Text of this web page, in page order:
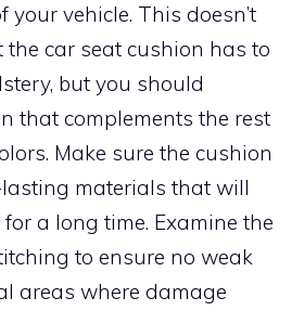
your vehicle. This doesn’t
car seat cushion has to
but you should
that complements the rest
Make sure the cushion
materials that will
a long time. Examine the
to ensure no weak
areas where damage